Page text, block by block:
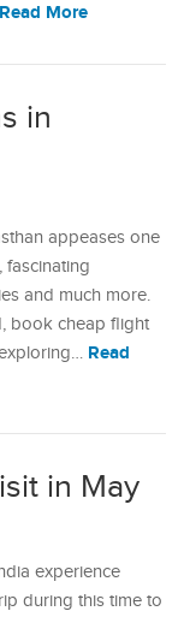
Read More
in
appeases one
fascinating
and much more.
book cheap flight
Read
in May
experience
during this time to